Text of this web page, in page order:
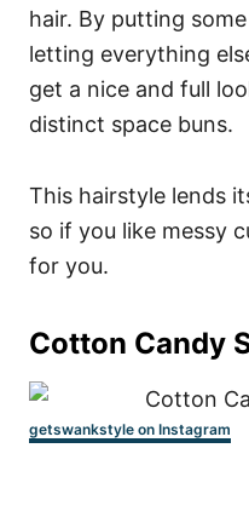
hair. By putting
letting everything
get a nice and full
distinct space buns.
This hairstyle lends
so if you like messy
for you.
Cotton Candy
getswankstyle on Instagram